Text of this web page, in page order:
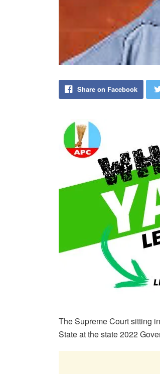
Share on Facebook
The Supreme Court sitting
State at the state 2022